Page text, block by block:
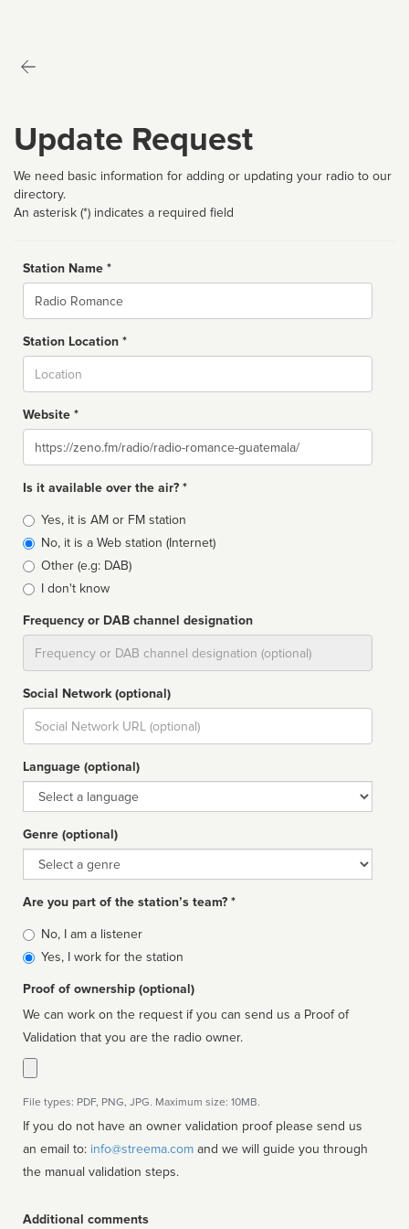
Update Request
We need basic information for adding or updating your radio to our
directory.
An asterisk (*) indicates a required field
Station Name *
Name
Station Location *
Website *
Website
Is it available over the air? *
Broadcast
type
Yes, it is AM or FM station
No, it is a Web station (Internet)
Other (e.g: DAB)
I don't know
Frequency or DAB channel designation
Social Network (optional)
Social
url
Language (optional)
Language
Genre (optional)
Genre
Are you part of the station’s team? *
Is
affiliated
No, I am a listener
Yes, I work for the station
Proof of ownership (optional)
We can work on the request if you can send us a Proof of
Validation that you are the radio owner.
File types: PDF, PNG, JPG. Maximum size: 10MB.
If you do not have an owner validation proof please send us
an email to: info@streema.com
the manual validation steps.
Additional comments